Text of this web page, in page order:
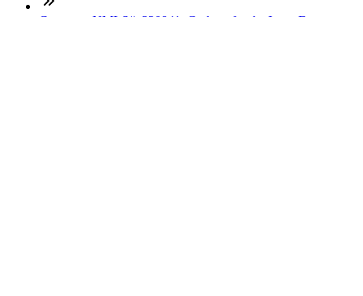
Company NMLS#: 320841. Go here for the Loan Factory,